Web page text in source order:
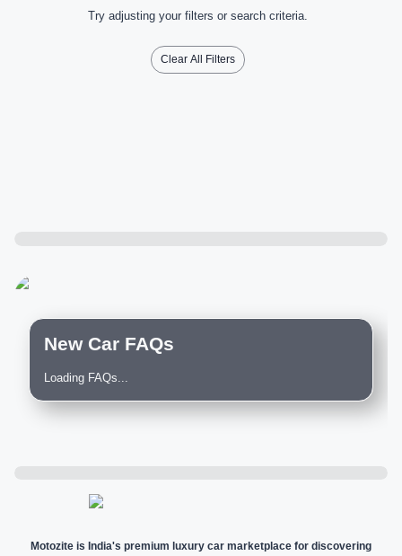
Try adjusting your filters or search criteria.
Clear All Filters
New Car FAQs
Loading FAQs...
Motozite is India's premium luxury car marketplace for discovering